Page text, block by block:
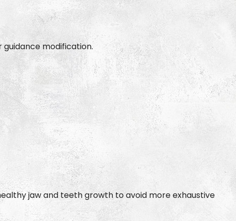
modification.
jaw and teeth growth to avoid more exhaustive